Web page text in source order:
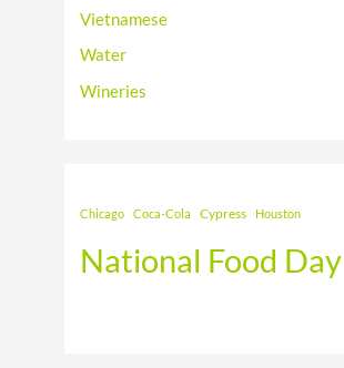
Vietnamese
Water
Wineries
Chicago Coca-Cola Cypress Houston
National Food Day